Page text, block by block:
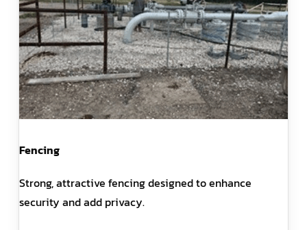
Fencing
Strong, attractive fencing designed to enhance
security and add privacy.